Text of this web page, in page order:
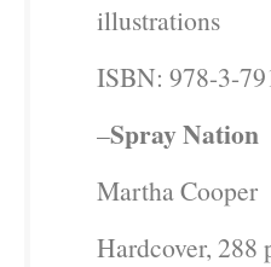
illustrations
ISBN: 978-3-
–Spray Nation
Martha Cooper
Hardcover, 288